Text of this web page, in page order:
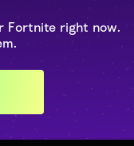
Fortnite right now.